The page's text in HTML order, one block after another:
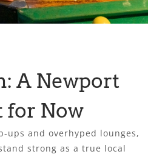
A Newport
for Now
and overhyped lounges,
strong as a true local